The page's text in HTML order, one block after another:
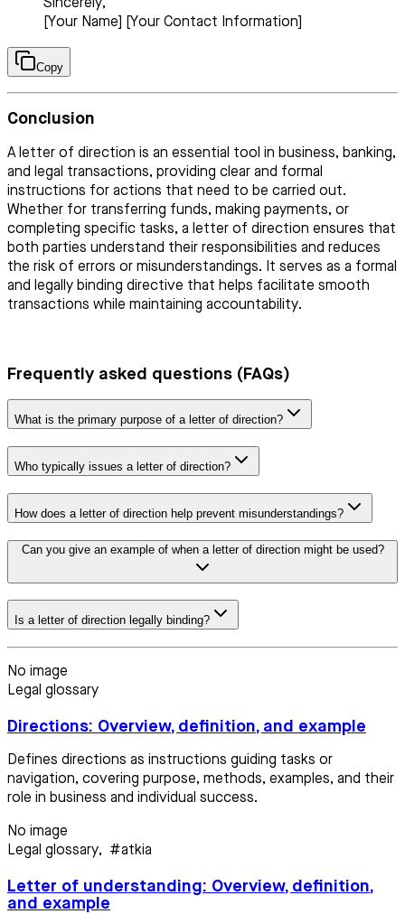
Sincerely,
[Your Name] [Your Contact Information]
Copy
Conclusion
A letter of direction is an essential tool in business, banking,
and legal transactions, providing clear and formal
instructions for actions that need to be carried out.
Whether for transferring funds, making payments, or
completing specific tasks, a letter of direction ensures that
both parties understand their responsibilities and reduces
the risk of errors or misunderstandings. It serves as a formal
and legally binding directive that helps facilitate smooth
transactions while maintaining accountability.
Frequently asked questions (FAQs)
What is the primary purpose of a letter of direction?
Who typically issues a letter of direction?
How does a letter of direction help prevent misunderstandings?
Can you give an example of when a letter of direction might be used?
Is a letter of direction legally binding?
No image
Legal glossary
Directions: Overview, definition, and example
Defines directions as instructions guiding tasks or
navigation, covering purpose, methods, examples, and their
role in business and individual success.
No image
Legal glossary, #atkia
Letter of understanding: Overview, definition,
and example